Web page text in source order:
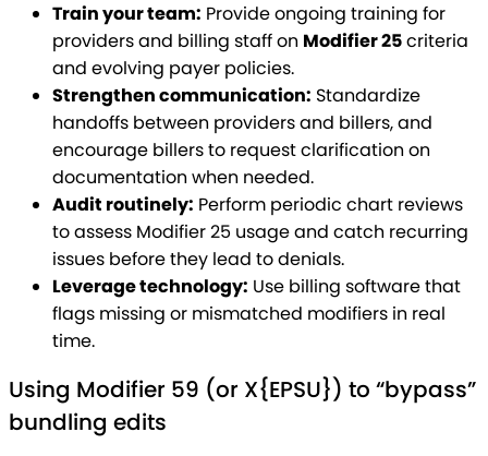
Train your team: Provide ongoing training for
providers and billing staff on Modifier 25criteria
and evolving payer policies.
Strengthen communication: Standardize
handoffs between providers and billers, and
encourage billers to request clarification on
documentation when needed.
Audit routinely: Perform periodic chart reviews
to assess Modifier 25 usage and catch recurring
issues before they lead to denials.
Leverage technology: Use billing software that
flags missing or mismatched modifiers in real
time.
Using Modifier 59 (or X{EPSU}) to “bypass”
bundling edits